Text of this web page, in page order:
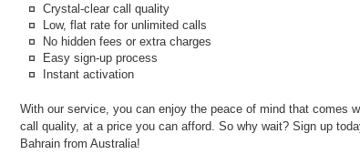
Crystal-clear call quality
Low, flat rate for unlimited calls
No hidden fees or extra charges
Easy sign-up process
Instant activation
With our service, you can enjoy the peace of mind that comes
call quality, at a price you can afford. So why wait? Sign up
Bahrain from Australia!